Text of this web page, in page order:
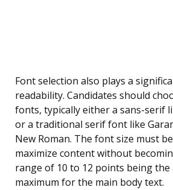
Font selection also plays a
readability. Candidates should
fonts, typically either a sans-serif
or a traditional serif font like
New Roman. The font size must
maximize content without
range of 10 to 12 points being the
maximum for the main body text.